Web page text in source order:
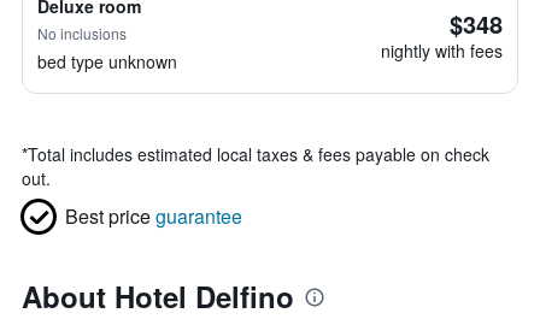
Deluxe room
No inclusions
bed type unknown
$348
nightly with fees
*Total includes estimated local taxes & fees payable on check
out.
Best priceguarantee
About Hotel Delfino